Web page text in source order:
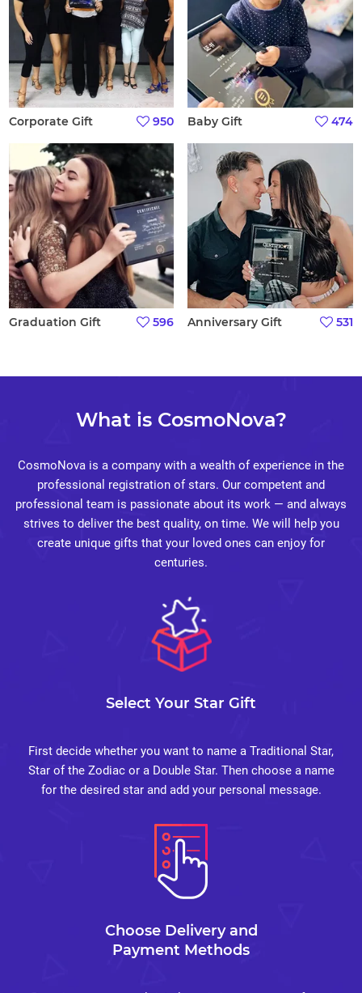
Corporate Gift 950 Baby Gift 474
Graduation Gift 596 Anniversary Gift 531
What is CosmoNova?
CosmoNova is a company with a wealth of experience in the
professional registration of stars. Our competent and
professional team is passionate about its work — and always
strives to deliver the best quality, on time. We will help you
create unique gifts that your loved ones can enjoy for
centuries.
Select Your Star Gift
First decide whether you want to name a Traditional Star,
Star of the Zodiac or a Double Star. Then choose a name
for the desired star and add your personal message.
Choose Delivery and
Payment Methods